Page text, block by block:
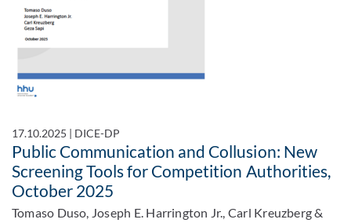
17.10.2025 | DICE-DP
Public Communication and Collusion: New
Screening Tools for Competition Authorities,
October 2025
Tomaso Duso, Joseph E. Harrington Jr., Carl Kreuzberg &